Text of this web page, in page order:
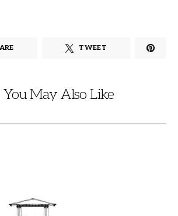
TWEET
You May Also Like